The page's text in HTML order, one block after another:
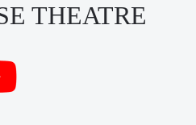
THEATRE